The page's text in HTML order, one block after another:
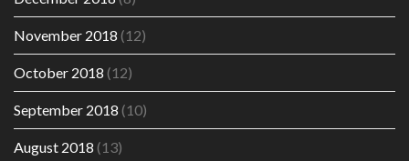
November 2018 (12)
October 2018 (12)
September 2018 (10)
August 2018 (13)